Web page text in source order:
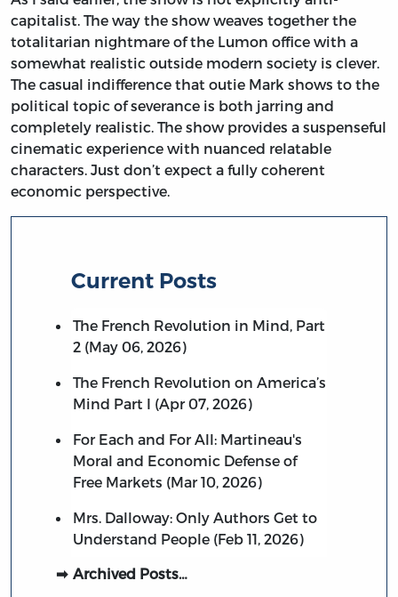
capitalist. The way the show weaves together the
totalitarian nightmare of the Lumon office with a
somewhat realistic outside modern society is clever.
The casual indifference that outie Mark shows to the
political topic of severance is both jarring and
completely realistic. The show provides a suspenseful
cinematic experience with nuanced relatable
characters. Just don’t expect a fully coherent
economic perspective.
Current Posts
The French Revolution in Mind, Part
2 (May 06, 2026)
The French Revolution on America’s
Mind Part I (Apr 07, 2026)
For Each and For All: Martineau's
Moral and Economic Defense of
Free Markets (Mar 10, 2026)
Mrs. Dalloway: Only Authors Get to
Understand People (Feb 11, 2026)
Archived Posts…